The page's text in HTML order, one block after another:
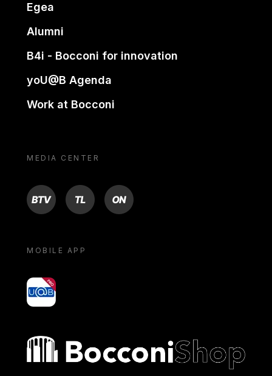
Egea
Alumni
B4i - Bocconi for innovation
yoU@B Agenda
Work at Bocconi
MEDIA CENTER
BTV TL ON
MOBILE APP
yoU@B
Bocconi shop